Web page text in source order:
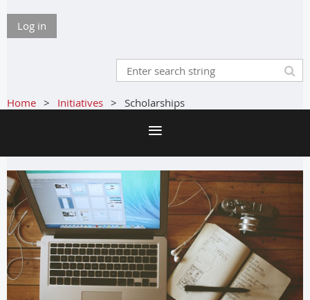
Log in
Home Initiatives Scholarships